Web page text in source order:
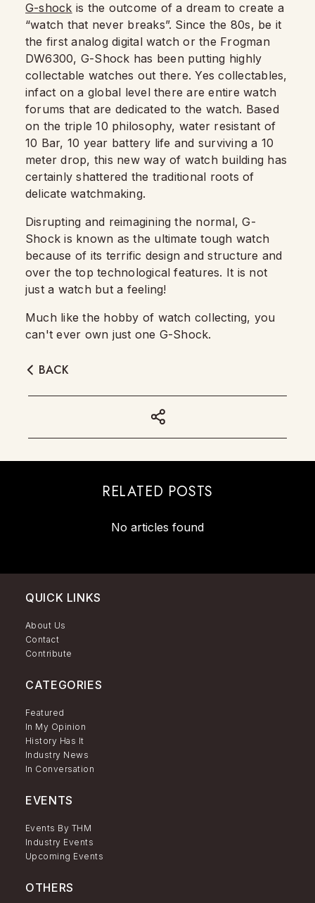
G-shock is the outcome of a dream to create a
“watch that never breaks”. Since the 80s, be it
the first analog digital watch or the Frogman
DW6300, G-Shock has been putting highly
collectable watches out there. Yes collectables,
infact on a global level there are entire watch
forums that are dedicated to the watch. Based
on the triple 10 philosophy, water resistant of
10 Bar, 10 year battery life and surviving a 10
meter drop, this new way of watch building has
certainly shattered the traditional roots of
delicate watchmaking.
Disrupting and reimagining the normal, G-
Shock is known as the ultimate tough watch
because of its terrific design and structure and
over the top technological features. It is not
just a watch but a feeling!
Much like the hobby of watch collecting, you
can't ever own just one G-Shock.
BACK
RELATED POSTS
No articles found
QUICK LINKS
About Us
Contact
Contribute
CATEGORIES
Featured
In My Opinion
History Has It
Industry News
In Conversation
EVENTS
Events By THM
Industry Events
Upcoming Events
OTHERS